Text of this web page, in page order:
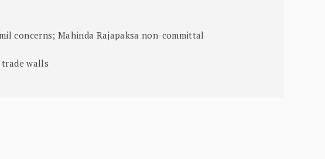
concerns; Mahinda Rajapaksa non-committal
walls